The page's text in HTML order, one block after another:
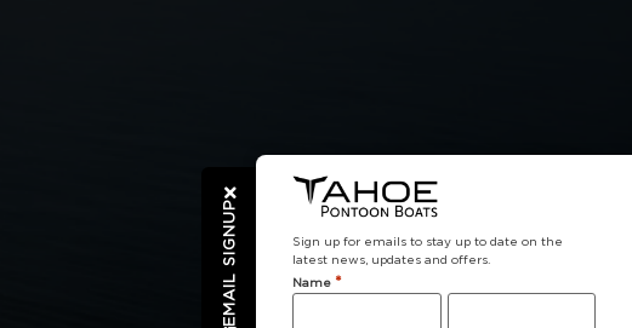
EMAIL SIGNUP
Sign up for emails to stay up to date on the
latest news, updates and offers.
Name *